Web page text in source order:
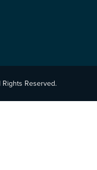
Reserved.